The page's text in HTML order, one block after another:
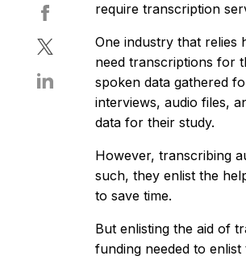
require transcription
One industry that relies
need transcriptions for
spoken data gathered
interviews, audio files,
data for their study.
However, transcribing
such, they enlist the
to save time.
But enlisting the aid of
funding needed to